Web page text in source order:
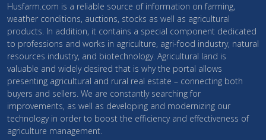
Husfarm.com is a reliable source of information on farming,
weather conditions, auctions, stocks as well as agricultural
products. In addition, it contains a special component dedicated
to professions and works in agriculture, agri-food industry, natural
resources industry, and biotechnology. Agricultural land is
valuable and widely desired that is why the portal allows
presenting agricultural and rural real estate – connecting both
buyers and sellers. We are constantly searching for
improvements, as well as developing and modernizing our
technology in order to boost the efficiency and effectiveness of
agriculture management.